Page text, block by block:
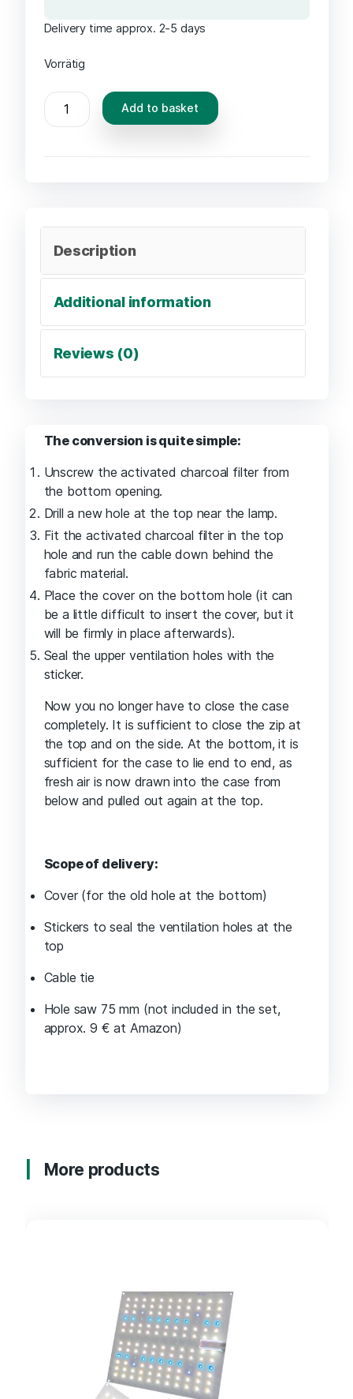
Delivery time approx. 2-5 days
Vorrätig
Add to basket
Description
Additional information
Reviews (0)
The conversion is quite simple:
Unscrew the activated charcoal filter from
the bottom opening.
Drill a new hole at the top near the lamp.
Fit the activated charcoal filter in the top
hole and run the cable down behind the
fabric material.
Place the cover on the bottom hole (it can
be a little difficult to insert the cover, but it
will be firmly in place afterwards).
Seal the upper ventilation holes with the
sticker.
Now you no longer have to close the case
completely. It is sufficient to close the zip at
the top and on the side. At the bottom, it is
sufficient for the case to lie end to end, as
fresh air is now drawn into the case from
below and pulled out again at the top.
Scope of delivery:
Cover (for the old hole at the bottom)
Stickers to seal the ventilation holes at the
top
Cable tie
Hole saw 75 mm (not included in the set,
approx. 9 € at Amazon)
More products